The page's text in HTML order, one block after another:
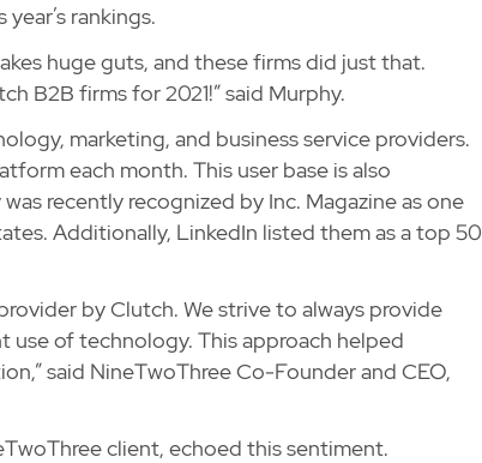
rankings.
huge guts, and these firms did just that.
B2B firms for 2021!” said Murphy.
marketing, and business service providers.
each month. This user base is also
recently recognized by Inc. Magazine as one
Additionally, LinkedIn listed them as a top 50
by Clutch. We strive to always provide
of technology. This approach helped
said NineTwoThree Co-Founder and CEO,
client, echoed this sentiment.